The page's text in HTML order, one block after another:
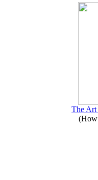
The Art
(How